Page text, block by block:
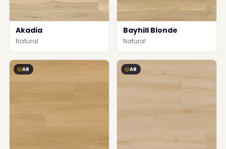
Akadia
Natural
Bayhill Blonde
Natural
AR AR